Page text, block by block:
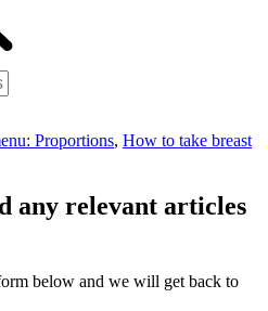
Proportions, How to take breast
any relevant articles
below and we will get back to